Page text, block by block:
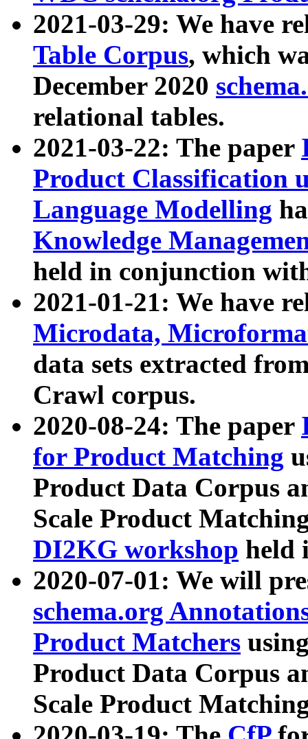
2021-03-29: We have
Table Corpus, which
December 2020
relational tables.
2021-03-22: The paper
Product Classification
Language Modelling
Knowledge
held in conjunction
2021-01-21: We have
Microdata,
data sets extracted
Crawl corpus.
2020-08-24: The paper
for Product Matching
Product Data Corpus
Scale Product
DI2KG workshop held
2020-07-01: We will
schema.org
Product Matchers
Product Data Corpus
Scale Product